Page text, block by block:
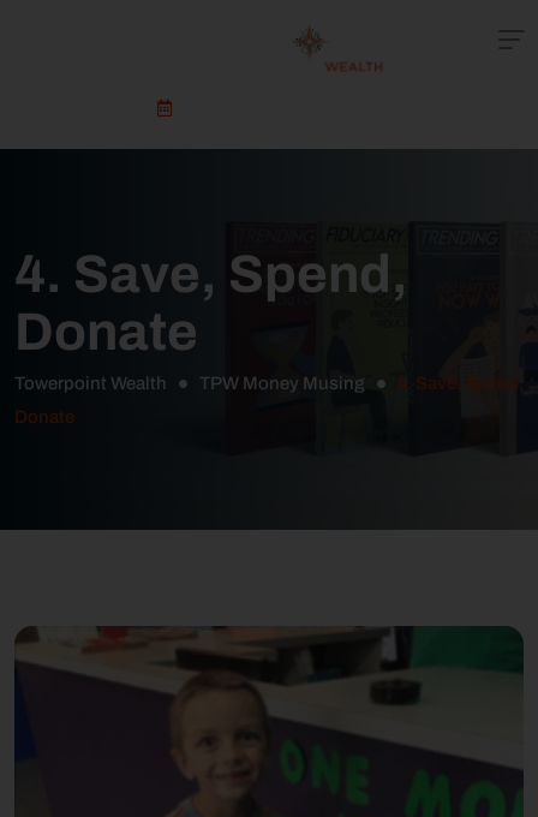
4. Save, Spend,
Donate
Towerpoint Wealth TPW Money Musing
4. Save, Spend,
Donate